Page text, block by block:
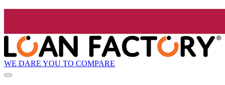
WE DARE YOU TO COMPARE